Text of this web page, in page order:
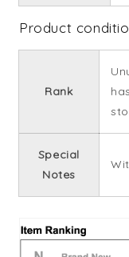
Product
Rank
Special
Notes